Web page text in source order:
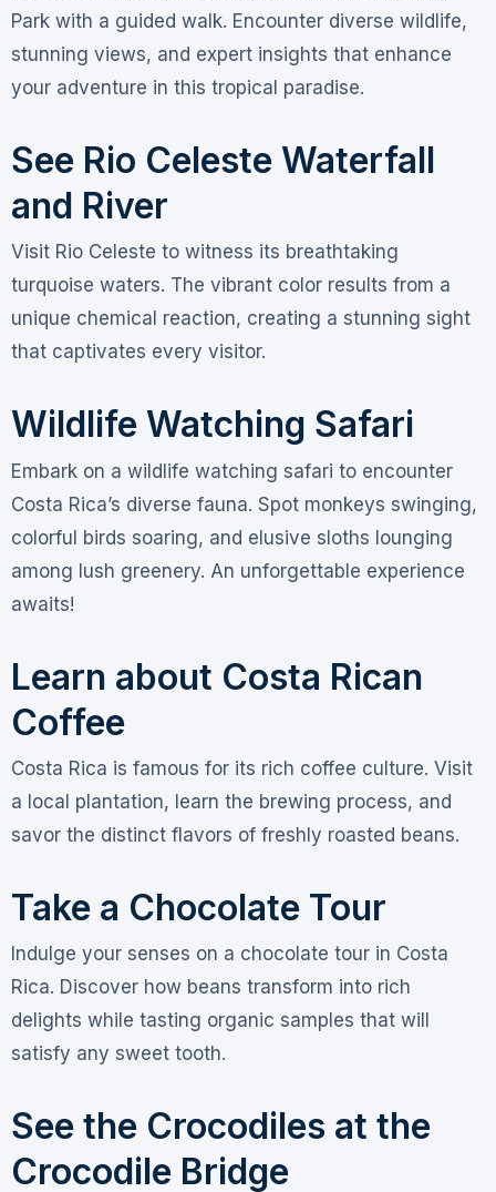
Park with a guided walk. Encounter diverse wildlife,
stunning views, and expert insights that enhance
your adventure in this tropical paradise.
See Rio Celeste Waterfall
and River
Visit Rio Celeste to witness its breathtaking
turquoise waters. The vibrant color results from a
unique chemical reaction, creating a stunning sight
that captivates every visitor.
Wildlife Watching Safari
Embark on a wildlife watching safari to encounter
Costa Rica’s diverse fauna. Spot monkeys swinging,
colorful birds soaring, and elusive sloths lounging
among lush greenery. An unforgettable experience
awaits!
Learn about Costa Rican
Coffee
Costa Rica is famous for its rich coffee culture. Visit
a local plantation, learn the brewing process, and
savor the distinct flavors of freshly roasted beans.
Take a Chocolate Tour
Indulge your senses on a chocolate tour in Costa
Rica. Discover how beans transform into rich
delights while tasting organic samples that will
satisfy any sweet tooth.
See the Crocodiles at the
Crocodile Bridge